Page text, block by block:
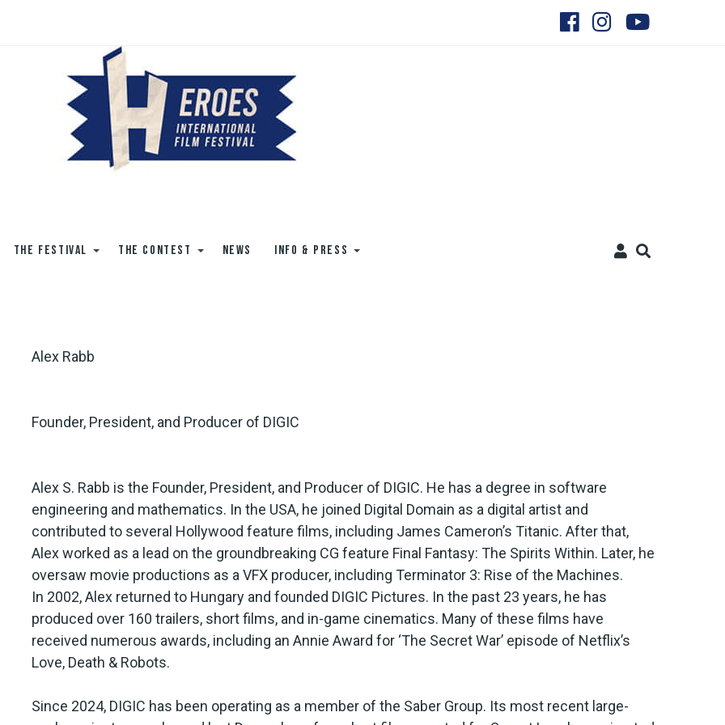
THE FESTIVAL THE CONTEST NEWS INFO & PRESS
Alex Rabb
Founder, President, and Producer of DIGIC
Alex S. Rabb is the Founder, President, and Producer of DIGIC. He has a degree in software
engineering and mathematics. In the USA, he joined Digital Domain as a digital artist and
contributed to several Hollywood feature films, including James Cameron’s Titanic. After that,
Alex worked as a lead on the groundbreaking CG feature Final Fantasy: The Spirits Within. Later, he
oversaw movie productions as a VFX producer, including Terminator 3: Rise of the Machines.
In 2002, Alex returned to Hungary and founded DIGIC Pictures. In the past 23 years, he has
produced over 160 trailers, short films, and in-game cinematics. Many of these films have
received numerous awards, including an Annie Award for ‘The Secret War’ episode of Netflix’s
Love, Death & Robots.
Since 2024, DIGIC has been operating as a member of the Saber Group. Its most recent large-